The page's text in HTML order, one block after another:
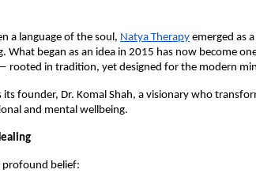
a language of the soul, Natya Therapy emerged as
began as an idea in 2015 has now become
rooted in tradition, yet designed for the modern
founder, Dr. Komal Shah, a visionary who
and mental wellbeing.
profound belief: